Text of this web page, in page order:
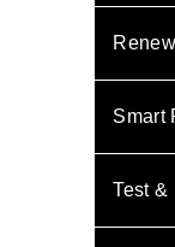
Smart
Test &